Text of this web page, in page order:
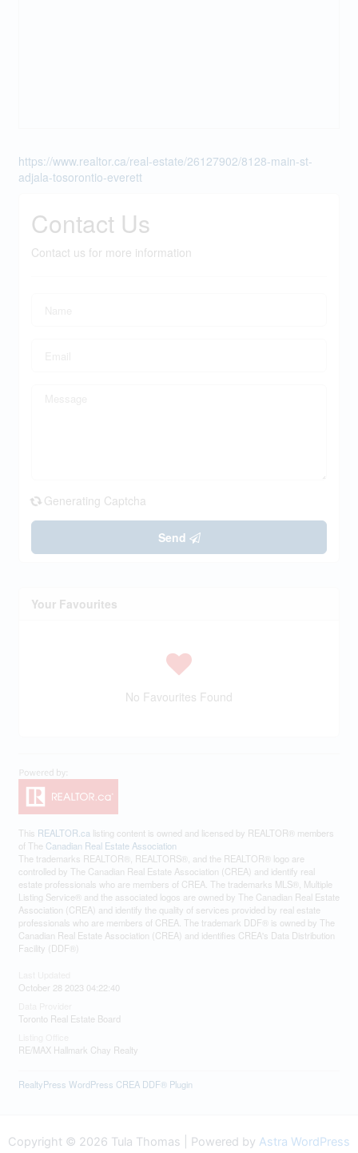
https://www.realtor.ca/real-estate/26127902/8128-main-st-
adjala-tosorontio-everett
Contact Us
Contact us for more information
Generating Captcha
Send
Your Favourites
No Favourites Found
This REALTOR.ca listing content is owned and licensed by REALTOR® members
of The Canadian Real Estate Association
The trademarks REALTOR®, REALTORS®, and the REALTOR® logo are
controlled by The Canadian Real Estate Association (CREA) and identify real
estate professionals who are members of CREA. The trademarks MLS®, Multiple
Listing Service® and the associated logos are owned by The Canadian Real Estate
Association (CREA) and identify the quality of services provided by real estate
professionals who are members of CREA. The trademark DDF® is owned by The
Canadian Real Estate Association (CREA) and identifies CREA's Data Distribution
Facility (DDF®)
October 28 2023 04:22:40
Toronto Real Estate Board
RE/MAX Hallmark Chay Realty
RealtyPress WordPress CREA DDF® Plugin
Copyright © 2026 Tula Thomas | Powered by Astra WordPress